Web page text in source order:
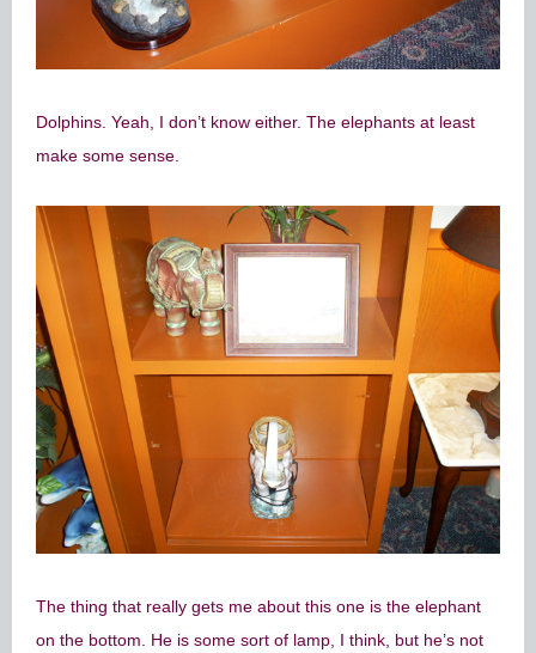
Dolphins. Yeah, I don’t know either. The elephants at least
make some sense.
The thing that really gets me about this one is the elephant
on the bottom. He is some sort of lamp, I think, but he’s not